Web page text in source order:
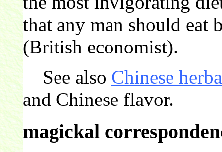
that any man should eat
(British economist).
See also Chinese
and Chinese flavor.
magickal